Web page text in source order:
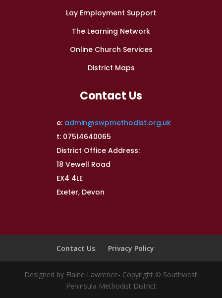
Lay Employment Support
The Learning Network
Online Church Services
District Maps
Contact Us
e: admin@swpmethodist.org.uk
t: 07514640065
District Office Address:
18 Vewell Road
EX4 4LE
Exeter, Devon
Contact Us Privacy Policy
Designed by Elaine Lawrence- Copyright © Southwest
Peninsula Methodist District